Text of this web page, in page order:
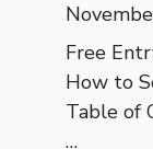
Free
How to
Table of
…